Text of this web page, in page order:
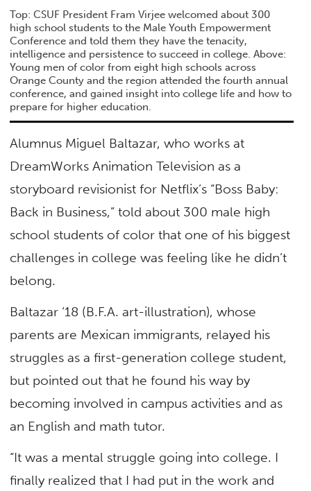
Top: CSUF President Fram Virjee welcomed about 300
high school students to the Male Youth Empowerment
Conference and told them they have the tenacity,
intelligence and persistence to succeed in college. Above:
Young men of color from eight high schools across
Orange County and the region attended the fourth annual
conference, and gained insight into college life and how to
prepare for higher education.
Alumnus Miguel Baltazar, who works at
DreamWorks Animation Television as a
storyboard revisionist for Netflix’s “Boss Baby:
Back in Business,” told about 300 male high
school students of color that one of his biggest
challenges in college was feeling like he didn’t
belong.
Baltazar ‘18 (B.F.A. art-illustration), whose
parents are Mexican immigrants, relayed his
struggles as a first-generation college student,
but pointed out that he found his way by
becoming involved in campus activities and as
an English and math tutor.
“It was a mental struggle going into college. I
finally realized that I had put in the work and